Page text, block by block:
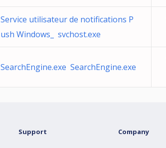
Service utilisateur de notifications P
ush Windows_ svchost.exe
SearchEngine.exe SearchEngine.exe
Support Company